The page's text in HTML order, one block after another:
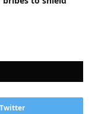
Twitter